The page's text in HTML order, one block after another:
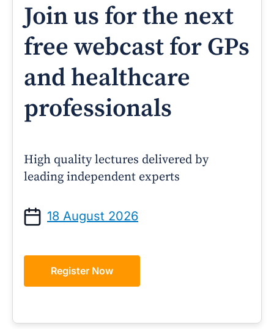
Join us for the next
free webcast for GPs
and healthcare
professionals
High quality lectures delivered by
leading independent experts
18 August 2026
Register Now